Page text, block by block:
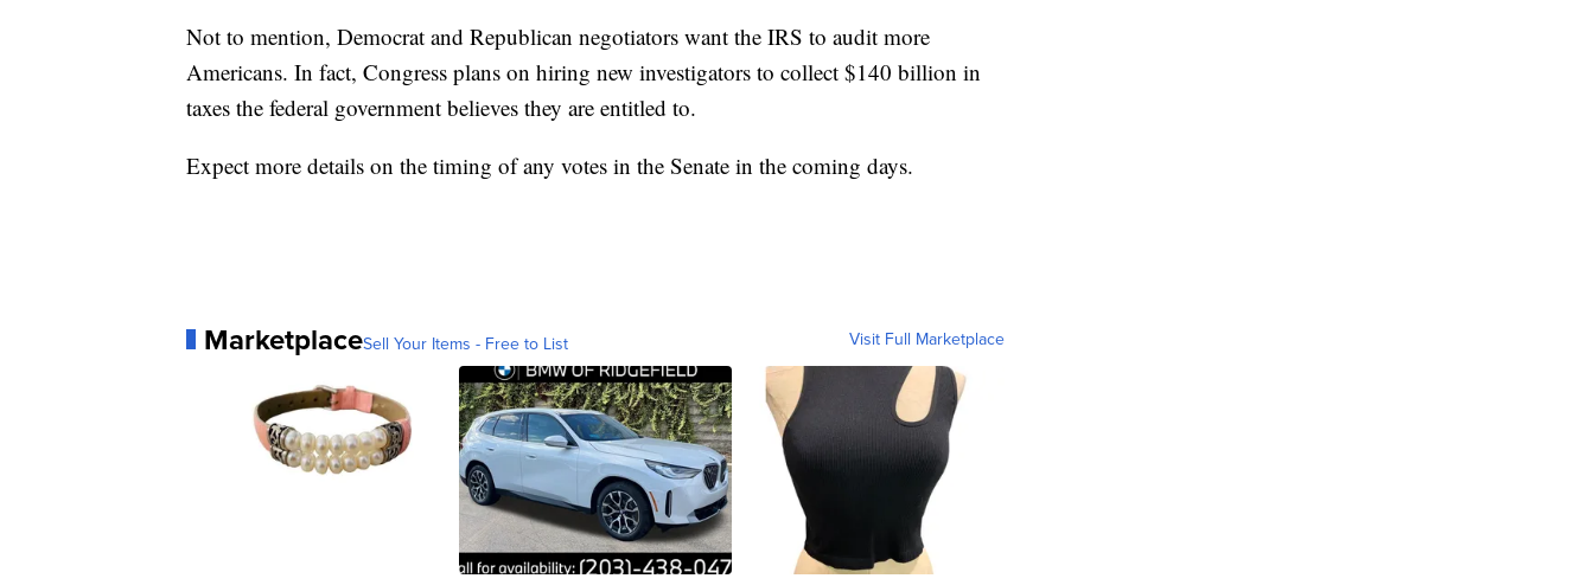
Not to mention, Democrat and Republican negotiators want the IRS to audit more
Americans. In fact, Congress plans on hiring new investigators to collect $140 billion in
taxes the federal government believes they are entitled to.
Expect more details on the timing of any votes in the Senate in the coming days.
MarketplaceSell Your Items - Free to List Visit Full Marketplace